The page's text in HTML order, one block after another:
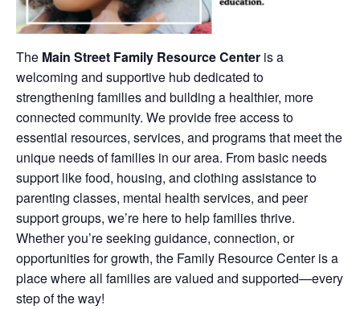
The Main Street Family Resource Center is a
welcoming and supportive hub dedicated to
strengthening families and building a healthier, more
connected community. We provide free access to
essential resources, services, and programs that meet the
unique needs of families in our area. From basic needs
support like food, housing, and clothing assistance to
parenting classes, mental health services, and peer
support groups, we’re here to help families thrive.
Whether you’re seeking guidance, connection, or
opportunities for growth, the Family Resource Center is a
place where all families are valued and supported—every
step of the way!